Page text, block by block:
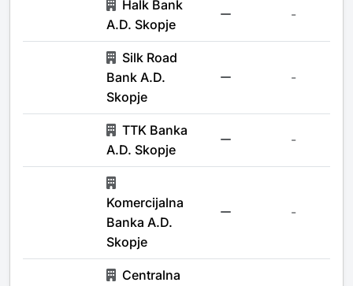
Halk Bank
A.D. Skopje
-
Silk Road
Bank A.D.
Skopje
-
TTK Banka
A.D. Skopje
-
Komercijalna
Banka A.D.
Skopje
-
Centralna